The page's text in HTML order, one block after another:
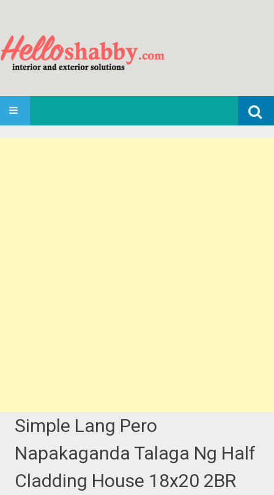
Search
for:
SKIP TO CONTENT
Simple Lang Pero
Napakaganda Talaga Ng Half
Cladding House 18x20 2BR